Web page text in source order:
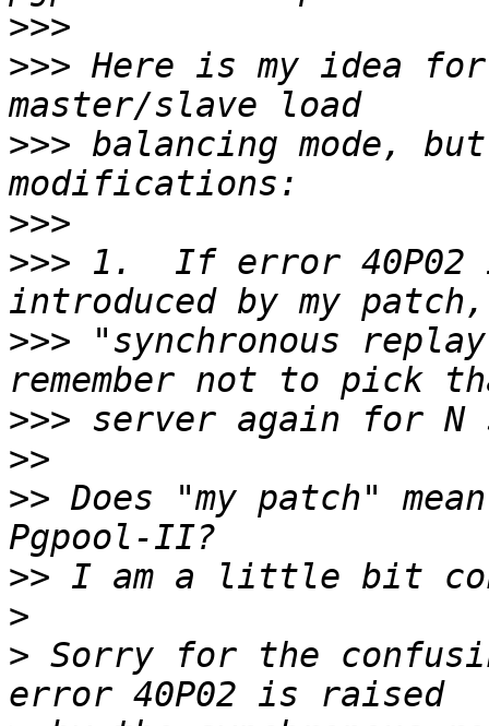
>>>
>>> Here is my idea
>>> balancing mode,
>>>
>>> 1.  If error 40P02
>>> "synchronous
>>>
>>
>> Does "my patch"
>>
>
> Sorry for the